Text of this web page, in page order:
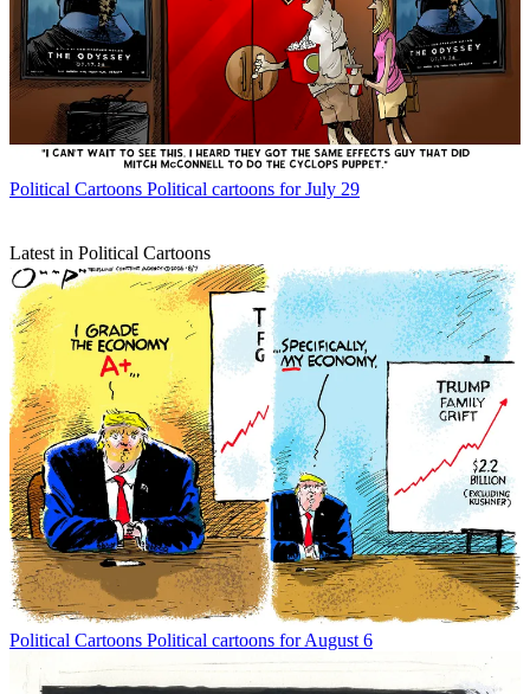
Political Cartoons Political cartoons for July 29
Latest in Political Cartoons
Political Cartoons Political cartoons for August 6